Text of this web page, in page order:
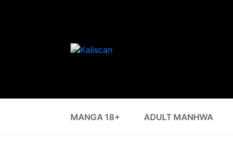
MANGA 18+ ADULT MANHWA